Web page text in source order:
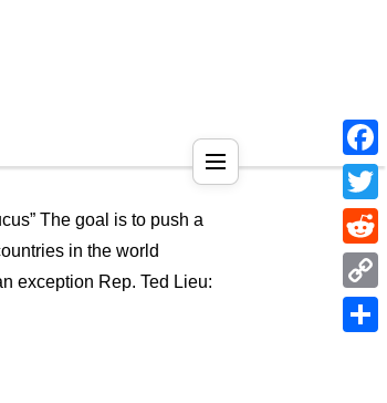
The goal is to push a
in the world
exception Rep. Ted Lieu:
Copy